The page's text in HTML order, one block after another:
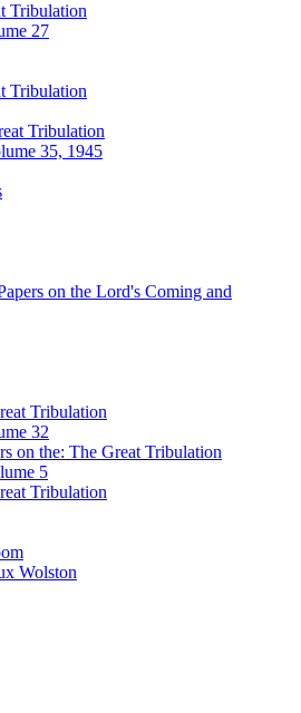
Tribulation
27
Tribulation
Tribulation
35, 1945
on the Lord's Coming and
Tribulation
32
on the: The Great Tribulation
5
Tribulation
Wolston